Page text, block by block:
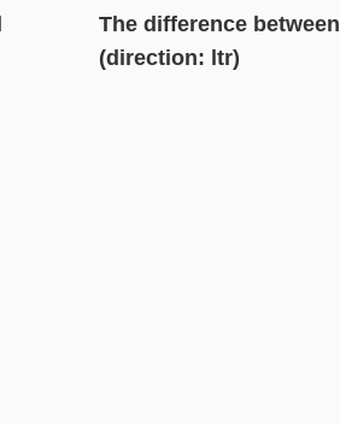
The difference
(direction: ltr)